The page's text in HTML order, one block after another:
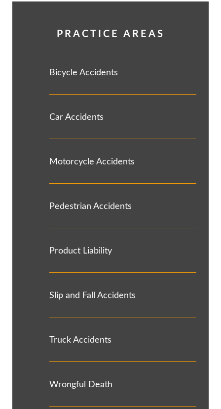
PRACTICE AREAS
Bicycle Accidents
Car Accidents
Motorcycle Accidents
Pedestrian Accidents
Product Liability
Slip and Fall Accidents
Truck Accidents
Wrongful Death